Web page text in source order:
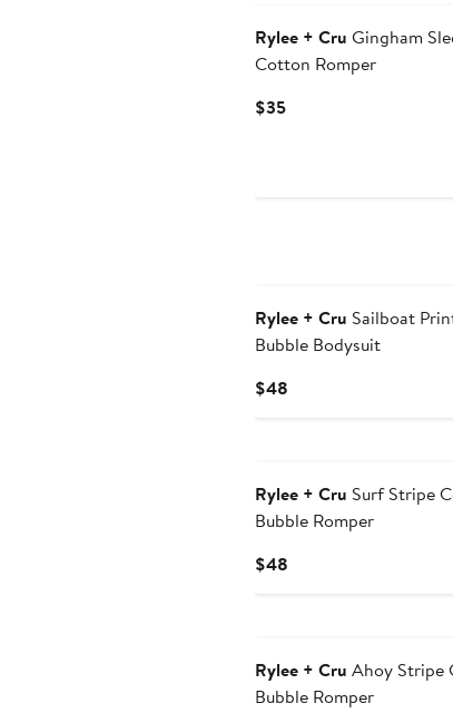
Rylee + Cru Gingham
Cotton Romper
$35Current
Rylee + Cru Sailboat
Bubble Bodysuit
$48Current
Rylee + Cru Surf Stripe
Bubble Romper
$48Current
Rylee + Cru Ahoy Stripe
Bubble Romper